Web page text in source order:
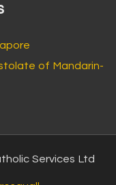
of Mandarin-
Services Ltd